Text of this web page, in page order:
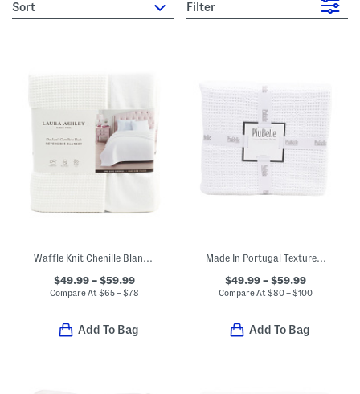
sort Filter
Waffle Knit Chenille Blanket
$49.99 – $59.99
Compare At $65 – $78
Add To Bag
Made In Portugal Textured Coverlet
$49.99 – $59.99
Compare At$80 – $100
Add To Bag